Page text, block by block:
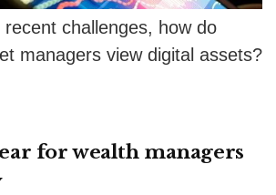
challenges, how do
managers view digital assets?
Michael. As you can see,...
for wealth managers